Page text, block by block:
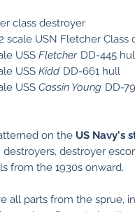
class destroyer
scale USN Fletcher Class
USS Fletcher DD-445
USS Kidd DD-661 hull
USS Cassin Young DD-
on the US Navy's
destroyers, destroyer
from the 1930s onward.
all parts from the sprue,